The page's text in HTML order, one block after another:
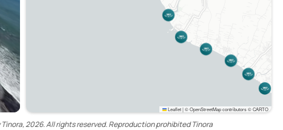
Leaflet|© OpenStreetMap contributors © CARTO
2026. All rights reserved. Reproduction prohibitedTinora